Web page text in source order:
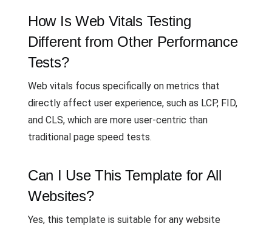
How Is Web Vitals Testing
Different from Other Performance
Tests?
Web vitals focus specifically on metrics that
directly affect user experience, such as LCP, FID,
and CLS, which are more user-centric than
traditional page speed tests.
Can I Use This Template for All
Websites?
Yes, this template is suitable for any website